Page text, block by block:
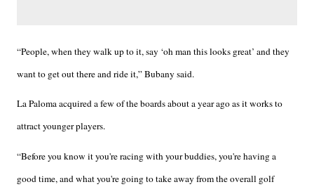
“People, when they walk up to it, say ‘oh man this looks great’ and they
want to get out there and ride it,” Bubany said.
La Paloma acquired a few of the boards about a year ago as it works to
attract younger players.
“Before you know it you're racing with your buddies, you're having a
good time, and what you're going to take away from the overall golf